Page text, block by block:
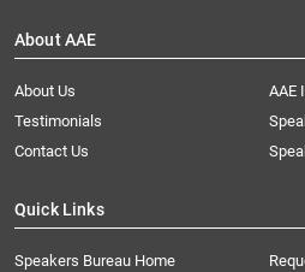
About AAE
About Us
AAE
Testimonials
Contact Us
Quick Links
Speakers Bureau Home